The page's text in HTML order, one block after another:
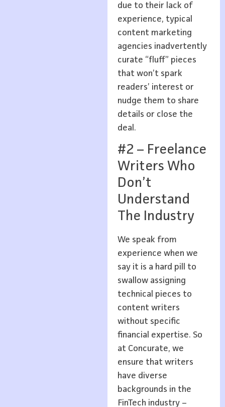
due to their lack of
experience, typical
content marketing
agencies inadvertently
curate “fluff” pieces
that won’t spark
readers’ interest or
nudge them to share
details or close the
deal.
#2 – Freelance
Writers Who
Don’t
Understand
The Industry
We speak from
experience when we
say it is a hard pill to
swallow assigning
technical pieces to
content writers
without specific
financial expertise. So
at Concurate, we
ensure that writers
have diverse
backgrounds in the
FinTech industry –